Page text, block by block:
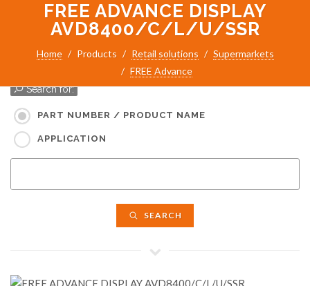
FREE ADVANCE DISPLAY
AVD8400/C/L/U/SSR
Home Products Retail solutions
Supermarkets
FREE Advance
Search for:
PART NUMBER / PRODUCT NAME
APPLICATION
SEARCH